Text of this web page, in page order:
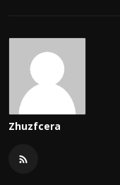
Zhuzfcera